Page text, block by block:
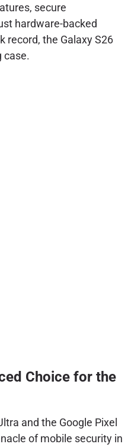
secure
hardware-backed
record, the Galaxy S26
case.
Choice for the
and the Google Pixel
of mobile security in